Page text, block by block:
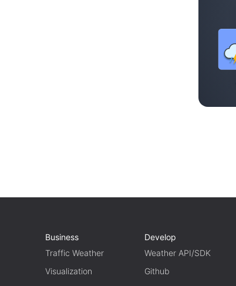
Business
Traffic Weather
Visualization
Develop
Weather API/SDK
Github